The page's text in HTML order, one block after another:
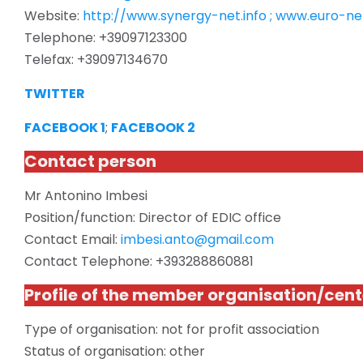
Website: http://www.synergy-net.info ; www.euro-
Telephone: +39097123300
Telefax: +39097134670
TWITTER
FACEBOOK 1; FACEBOOK 2
Contact person
Mr Antonino Imbesi
Position/function: Director of EDIC office
Contact Email: imbesi.anto@gmail.com
Contact Telephone: +393288860881
Profile of the member organisation/
Type of organisation: not for profit association
Status of organisation: other